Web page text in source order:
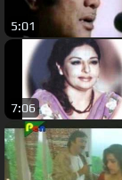
5:01
7:06